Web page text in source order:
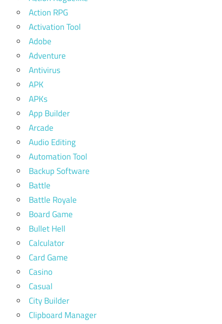
Action RPG
Activation Tool
Adobe
Adventure
Antivirus
APK
APKs
App Builder
Arcade
Audio Editing
Automation Tool
Backup Software
Battle
Battle Royale
Board Game
Bullet Hell
Calculator
Card Game
Casino
Casual
City Builder
Clipboard Manager